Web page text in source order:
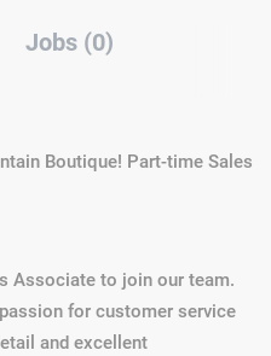
Jobs (0)
Boutique! Part-time Sales
Associate to join our team.
for customer service
and excellent